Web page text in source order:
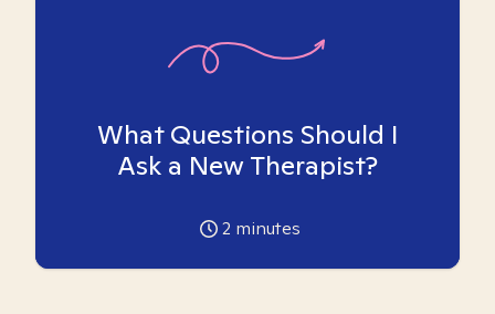
What Questions Should I
Ask a New Therapist?
2 minutes